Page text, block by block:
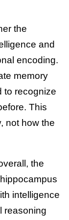
the
and
encoding.
memory
to recognize
This
not how the
the
intelligence
reasoning